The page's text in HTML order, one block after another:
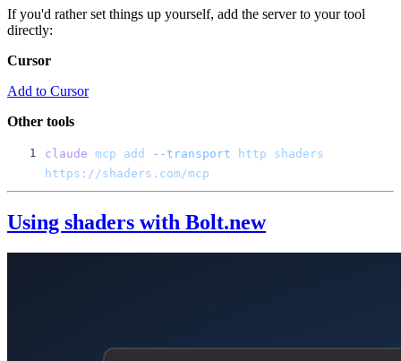
If you'd rather set things up yourself, add the server to your tool
directly:
Cursor
Add to Cursor
Other tools
claude mcp add --transport http shaders
Using shaders with Bolt.new